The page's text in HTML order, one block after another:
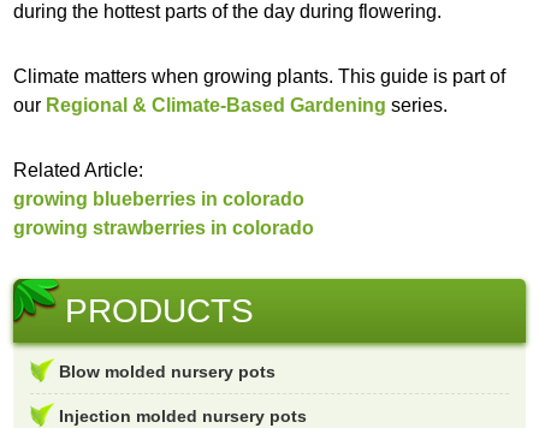
during the hottest parts of the day during flowering.
Climate matters when growing plants. This guide is part of
our Regional & Climate-Based Gardening series.
Related Article:
growing blueberries in colorado
growing strawberries in colorado
PRODUCTS
Blow molded nursery pots
Injection molded nursery pots